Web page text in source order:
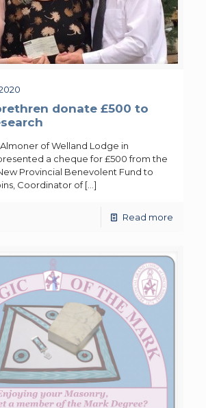
donate £500 to
of Welland Lodge in
a cheque for £500 from the
Provincial Benevolent Fund to
Coordinator of[…]
Read more